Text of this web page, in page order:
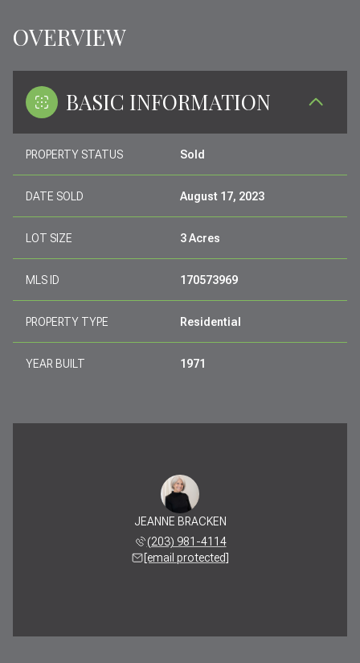
OVERVIEW
BASIC INFORMATION
PROPERTY STATUS Sold
DATE SOLD August 17, 2023
LOT SIZE 3 Acres
MLS ID 170573969
PROPERTY TYPE Residential
YEAR BUILT 1971
JEANNE BRACKEN
(203) 981-4114
[email protected]